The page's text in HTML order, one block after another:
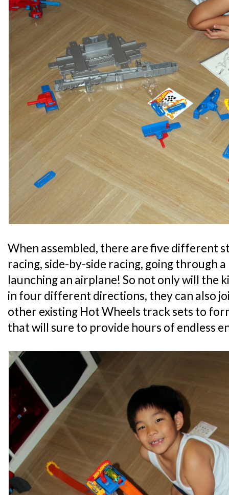
When assembled, there are five different
racing, side-by-side racing, going through
launching an airplane! So not only will the
in four different directions, they can also
other existing Hot Wheels track sets to
that will sure to provide hours of endless